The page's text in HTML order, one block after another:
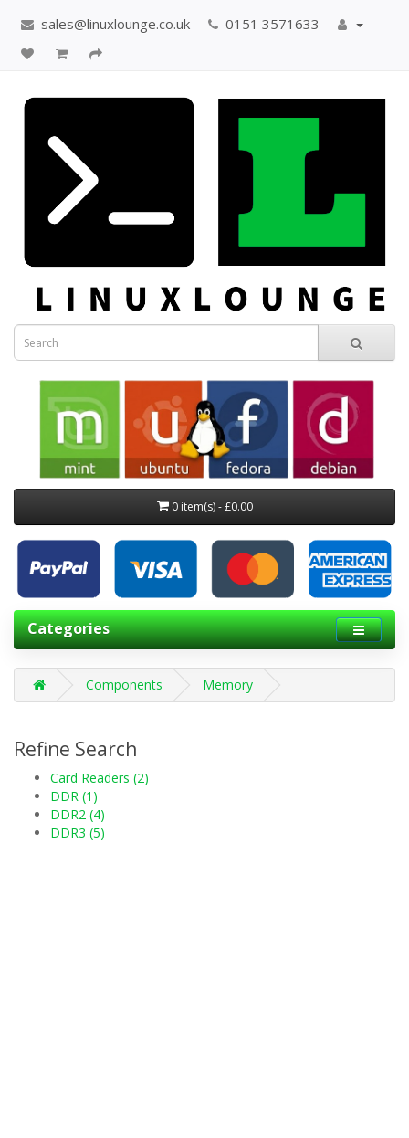
sales@linuxlounge.co.uk 0151 3571633
0 item(s) - £0.00
Categories
Components Memory
Refine Search
Card Readers (2)
DDR (1)
DDR2 (4)
DDR3 (5)